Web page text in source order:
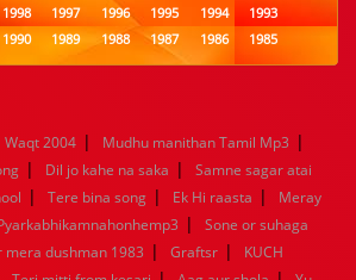
1998 1997 1996 1995 1994
1993
1990 1989 1988 1987 1986
1985
1982 1981 1980 1979 1978
1977
1958 1957 1956 1955 1954
1953
1950 1949 1948 1947 1946
1945
1942 1941 1940 1939 1938
1937
1934 1933 1932 1885 1447 0
Waqt 2004 | Mudhu manithan Tamil Mp3 |
| Dil jo kahe na saka |
Samne sagar atai
| Tere bina song | Ek Hi raasta |
Meray
|
Sone or suhaga
mera dushman 1983 | Graftsr |
KUCH